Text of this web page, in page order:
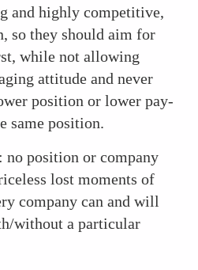
and highly competitive,
so they should aim for
while not allowing
attitude and never
position or lower pay-
same position.
position or company
lost moments of
company can and will
without a particular